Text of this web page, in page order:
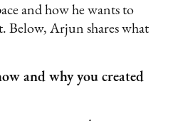
and how he wants to
Below, Arjun shares what
and why you created